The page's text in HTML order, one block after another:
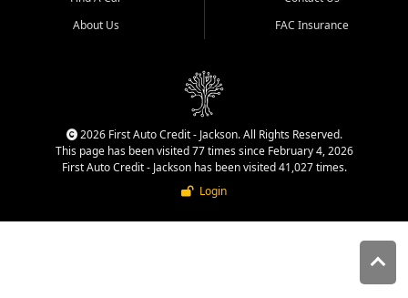
dealership, transparency in
That is why our Jackson team
cars, late model vehicles, used
trucks, used SUVs, and value
priced transportation options
About Us
FAC Insurance
2026 First Auto Credit - Jackson. All Rights Reserved.
This page has been visited 77 times since February 4, 2026
First Auto Credit - Jackson has been visited 41,027 times.
Login